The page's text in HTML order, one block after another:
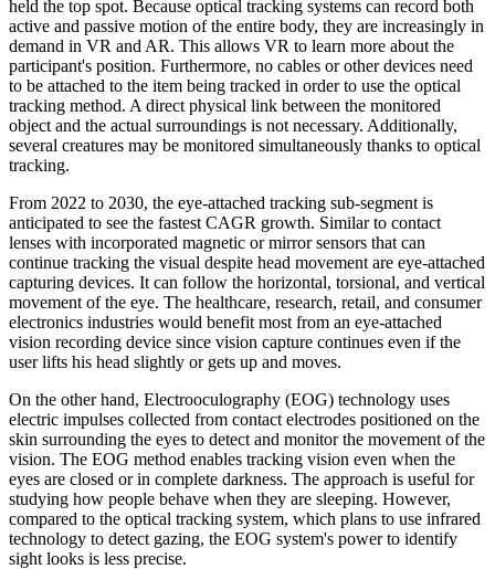
held the top spot. Because optical tracking systems can record both
active and passive motion of the entire body, they are increasingly in
demand in VR and AR. This allows VR to learn more about the
participant's position. Furthermore, no cables or other devices need
to be attached to the item being tracked in order to use the optical
tracking method. A direct physical link between the monitored
object and the actual surroundings is not necessary. Additionally,
several creatures may be monitored simultaneously thanks to optical
tracking.
From 2022 to 2030, the eye-attached tracking sub-segment is
anticipated to see the fastest CAGR growth. Similar to contact
lenses with incorporated magnetic or mirror sensors that can
continue tracking the visual despite head movement are eye-attached
capturing devices. It can follow the horizontal, torsional, and vertical
movement of the eye. The healthcare, research, retail, and consumer
electronics industries would benefit most from an eye-attached
vision recording device since vision capture continues even if the
user lifts his head slightly or gets up and moves.
On the other hand, Electrooculography (EOG) technology uses
electric impulses collected from contact electrodes positioned on the
skin surrounding the eyes to detect and monitor the movement of the
vision. The EOG method enables tracking vision even when the
eyes are closed or in complete darkness. The approach is useful for
studying how people behave when they are sleeping. However,
compared to the optical tracking system, which plans to use infrared
technology to detect gazing, the EOG system's power to identify
sight looks is less precise.